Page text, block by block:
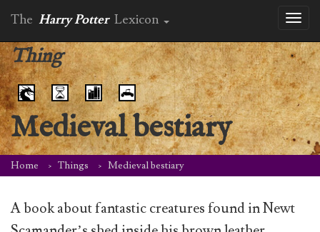
The Harry Potter Lexicon
Thing
Medieval bestiary
Home Things Medieval bestiary
A book about fantastic creatures found in Newt